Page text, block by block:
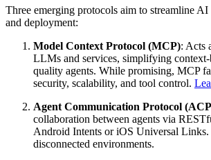
Three emerging protocols aim to streamline AI
and deployment:
Model Context Protocol (MCP): Acts
LLMs and services, simplifying
quality agents. While promising, MCP
security, scalability, and tool control.
Agent Communication Protocol
collaboration between agents via
Android Intents or iOS Universal Links.
disconnected environments.